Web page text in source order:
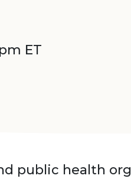
ET
public health